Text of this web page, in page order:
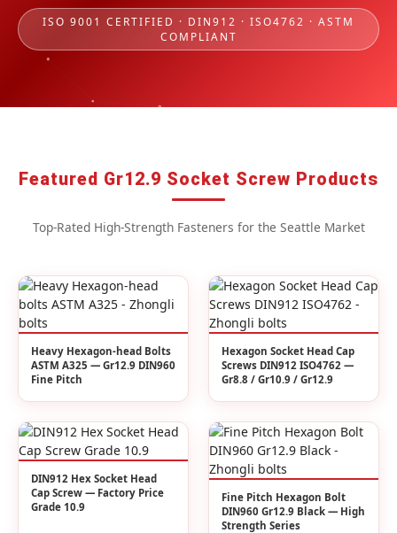
ISO 9001 CERTIFIED · DIN912 · ISO4762 · ASTM
COMPLIANT
Featured Gr12.9 Socket Screw Products
Top-Rated High-Strength Fasteners for the Seattle Market
Heavy Hexagon-head Bolts
ASTM A325 — Gr12.9 DIN960
Fine Pitch
Hexagon Socket Head Cap
Screws DIN912 ISO4762 —
Gr8.8 / Gr10.9 / Gr12.9
DIN912 Hex Socket Head
Cap Screw — Factory Price
Grade 10.9
Fine Pitch Hexagon Bolt
DIN960 Gr12.9 Black — High
Strength Series